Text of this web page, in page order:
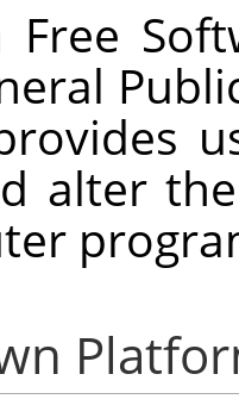
Free
alter